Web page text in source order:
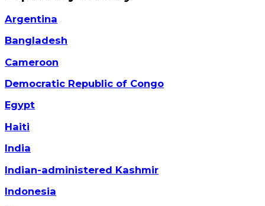
Argentina
Bangladesh
Cameroon
Democratic Republic of Congo
Egypt
Haiti
India
Indian-administered Kashmir
Indonesia